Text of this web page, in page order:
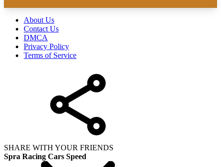
About Us
Contact Us
DMCA
Privacy Policy
Terms of Service
SHARE WITH YOUR FRIENDS
Spra Racing Cars Speed